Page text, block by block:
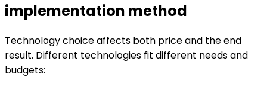
implementation method
Technology choice affects both price and the end
result. Different technologies fit different needs and
budgets: